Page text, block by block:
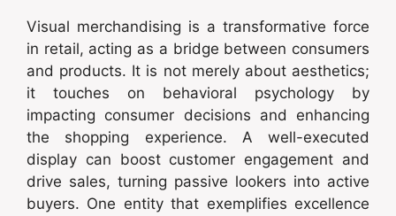
Visual merchandising is a transformative force
in retail, acting as a bridge between consumers
and products. It is not merely about aesthetics;
it touches on behavioral psychology by
impacting consumer decisions and enhancing
the shopping experience. A well-executed
display can boost customer engagement and
drive sales, turning passive lookers into active
buyers. One entity that exemplifies excellence